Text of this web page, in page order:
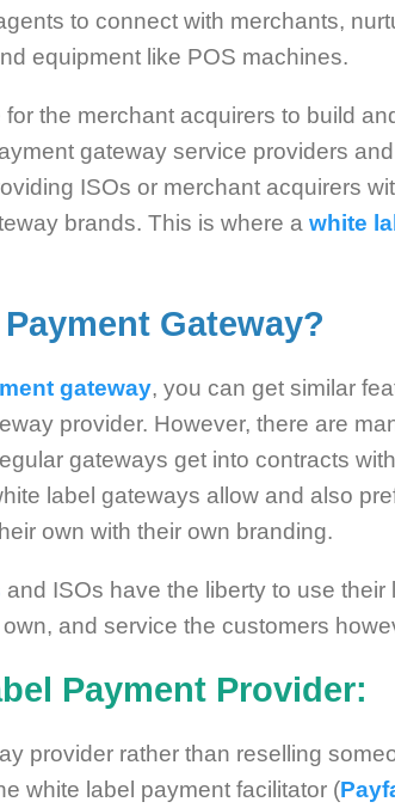
to connect with merchants,
equipment like POS machines.
the merchant acquirers to build
gateway service providers
ISOs or merchant acquirers
brands. This is where a white
Gateway?
gateway, you can get similar
provider. However, there are
gateways get into contracts
label gateways allow and also
own with their own branding.
and ISOs have the liberty to use
and service the customers
Payment Provider:
provider rather than reselling
white label payment facilitator (